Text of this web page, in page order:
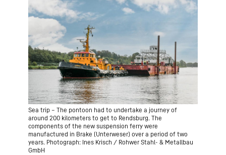
Sea trip – The pontoon had to undertake a journey of
around 200 kilometers to get to Rendsburg. The
components of the new suspension ferry were
manufactured in Brake (Unterweser) over a period of two
years. Photograph: Ines Krisch / Rohwer Stahl- & Metallbau
GmbH